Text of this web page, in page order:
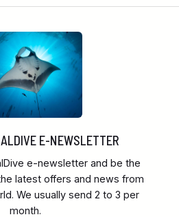
E-NEWSLETTER
e-newsletter and be the
latest offers and news from
We usually send 2 to 3 per
month.